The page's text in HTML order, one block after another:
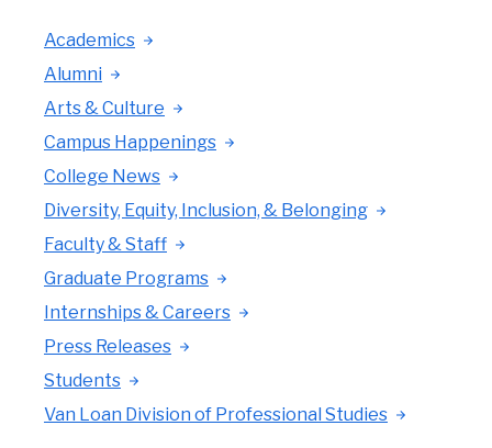
Academics
Alumni
Arts & Culture
Campus Happenings
College News
Diversity, Equity, Inclusion, & Belonging
Faculty & Staff
Graduate Programs
Internships & Careers
Press Releases
Students
Van Loan Division of Professional Studies